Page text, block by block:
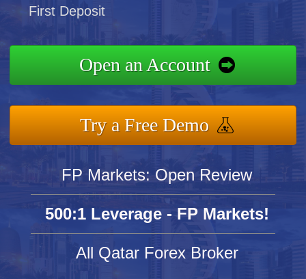
First Deposit
Open an Account
Try a Free Demo
FP Markets: Open Review
500:1 Leverage - FP Markets!
All Qatar Forex Broker